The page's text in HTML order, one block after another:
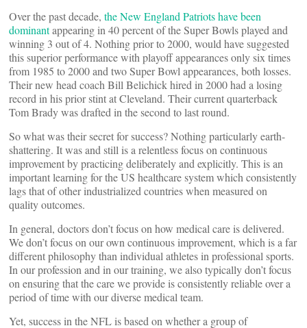
Over the past decade, the New England Patriots have been
dominantappearing in 40 percent of the Super Bowls played and
winning 3 out of 4. Nothing prior to 2000, would have suggested
this superior performance with playoff appearances only six times
from 1985 to 2000 and two Super Bowl appearances, both losses.
Their new head coach Bill Belichick hired in 2000 had a losing
record in his prior stint at Cleveland. Their current quarterback
Tom Brady was drafted in the second to last round.
So what was their secret for success? Nothing particularly earth-
shattering. It was and still is a relentless focus on continuous
improvement by practicing deliberately and explicitly. This is an
important learning for the US healthcare system which consistently
lags that of other industrialized countries when measured on
quality outcomes.
In general, doctors don’t focus on how medical care is delivered.
We don’t focus on our own continuous improvement, which is a far
different philosophy than individual athletes in professional sports.
In our profession and in our training, we also typically don’t focus
on ensuring that the care we provide is consistently reliable over a
period of time with our diverse medical team.
Yet, success in the NFL is based on whether a group of